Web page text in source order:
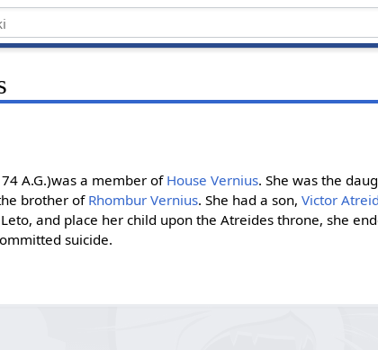
A.G.)was a member of House Vernius. She was the
brother of Rhombur Vernius. She had a son,Victor
and place her child upon the Atreides throne, she
suicide.